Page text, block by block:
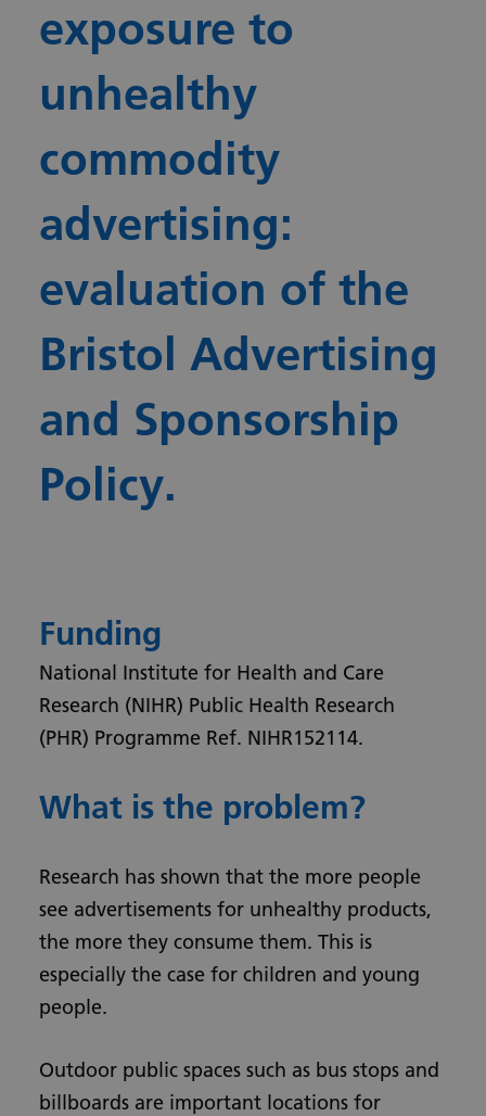
exposure to
unhealthy
commodity
advertising:
evaluation of the
Bristol Advertising
and Sponsorship
Policy.
Funding
National Institute for Health and Care
Research (NIHR) Public Health Research
(PHR) Programme Ref. NIHR152114.
What is the problem?
Research has shown that the more people
see advertisements for unhealthy products,
the more they consume them. This is
especially the case for children and young
people.
Outdoor public spaces such as bus stops and
billboards are important locations for